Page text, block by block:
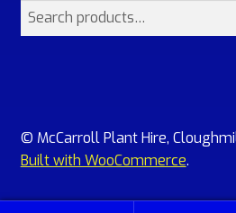
© McCarroll Plant Hire,
Built with WooCommerce.